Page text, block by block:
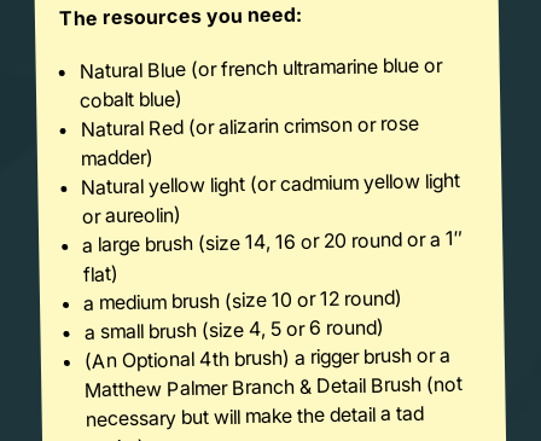
The resources you need:
Natural Blue (or french ultramarine blue or
cobalt blue)
Natural Red (or alizarin crimson or rose
madder)
Natural yellow light (or cadmium yellow light
or aureolin)
a large brush (size 14, 16 or 20 round or a 1″
flat)
a medium brush (size 10 or 12 round)
a small brush (size 4, 5 or 6 round)
(An Optional 4th brush) a rigger brush or a
Matthew Palmer Branch & Detail Brush (not
necessary but will make the detail a tad